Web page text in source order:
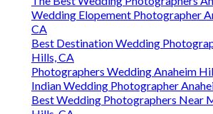
Wedding Elopement Photographer
CA
Best Destination Wedding
Hills, CA
Photographers Wedding Anaheim
Indian Wedding Photographer
Best Wedding Photographers Near